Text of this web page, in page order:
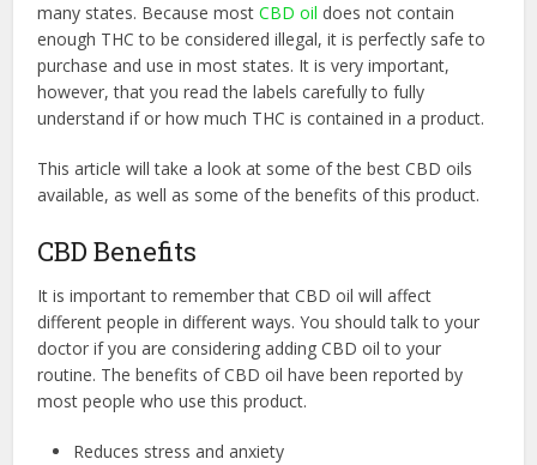
many states. Because mostCBD oil does not contain
enough THC to be considered illegal, it is perfectly safe to
purchase and use in most states. It is very important,
however, that you read the labels carefully to fully
understand if or how much THC is contained in a product.
This article will take a look at some of the best CBD oils
available, as well as some of the benefits of this product.
CBD Benefits
It is important to remember that CBD oil will affect
different people in different ways. You should talk to your
doctor if you are considering adding CBD oil to your
routine. The benefits of CBD oil have been reported by
most people who use this product.
Reduces stress and anxiety